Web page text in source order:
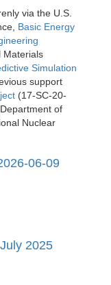
via the U.S.
Basic Energy
Materials
Simulation
support
(17-SC-20-
of
Nuclear
06-09
2025